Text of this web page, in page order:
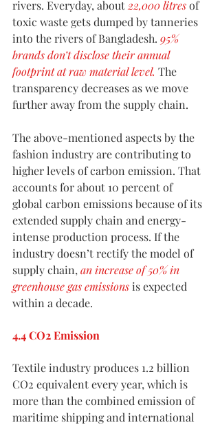
rivers. Everyday, about 22,000 litres of
toxic waste gets dumped by tanneries
into the rivers of Bangladesh. 95%
brands don’t disclose their annual
footprint at raw material level. The
transparency decreases as we move
further away from the supply chain.
The above-mentioned aspects by the
fashion industry are contributing to
higher levels of carbon emission. That
accounts for about 10 percent of
global carbon emissions because of its
extended supply chain and energy-
intense production process. If the
industry doesn’t rectify the model of
supply chain, an increase of 50% in
greenhouse gas emissions is expected
within a decade.
4.4 CO2 Emission
Textile industry produces 1.2 billion
CO2 equivalent every year, which is
more than the combined emission of
maritime shipping and international